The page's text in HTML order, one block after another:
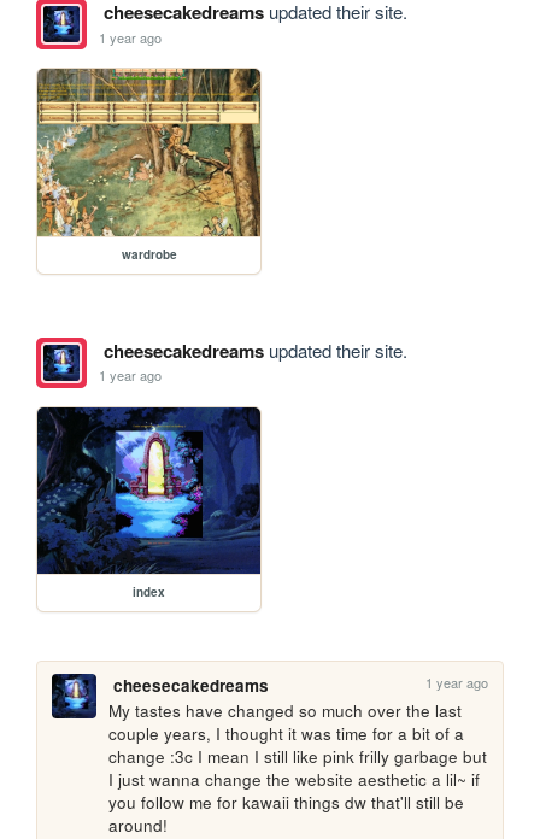
cheesecakedreamsupdated their site.
1 year ago
wardrobe
cheesecakedreamsupdated their site.
1 year ago
index
cheesecakedreams 1 year ago
My tastes have changed so much over the last
couple years, I thought it was time for a bit of a
change :3c I mean I still like pink frilly garbage but
I just wanna change the website aesthetic a lil~ if
you follow me for kawaii things dw that'll still be
around!